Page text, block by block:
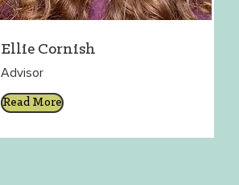
Ellie Cornish
Advisor
Read More